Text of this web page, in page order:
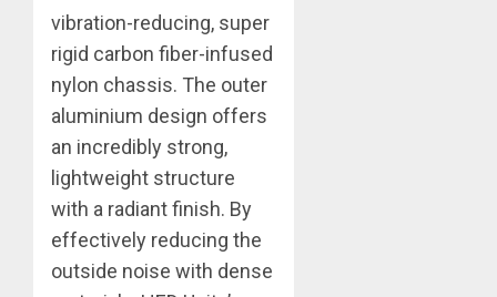
vibration-reducing, super
rigid carbon fiber-infused
nylon chassis. The outer
aluminium design offers
an incredibly strong,
lightweight structure
with a radiant finish. By
effectively reducing the
outside noise with dense